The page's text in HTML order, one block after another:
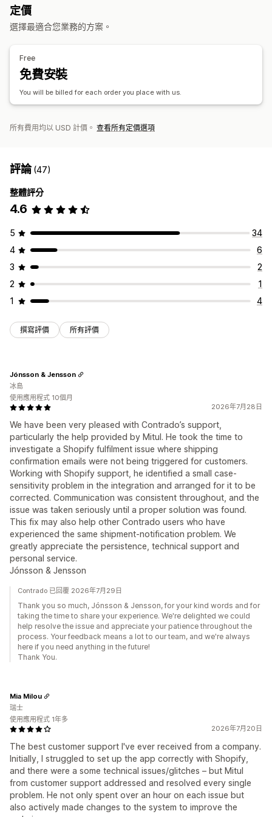
英國
商品
運送選項
大量運送
自訂運送 環保運送 全球出貨作業
定價
選擇最適合您業務的方案。
Free
免費安裝
You will be billed for each order you place with us.
所有費用均以 USD 計價。 查看所有定價選項
評論(47)
整體評分
4.6
5
34
4
6
3
2
2
1
1
4
撰寫評價 所有評價
2026年7月28日
We have been very pleased with Contrado’s support,
particularly the help provided by Mitul. He took the time to
investigate a Shopify fulfilment issue where shipping
confirmation emails were not being triggered for customers.
Working with Shopify support, he identified a small case-
sensitivity problem in the integration and arranged for it to be
corrected. Communication was consistent throughout, and the
issue was taken seriously until a proper solution was found.
This fix may also help other Contrado users who have
experienced the same shipment-notification problem. We
greatly appreciate the persistence, technical support and
personal service.
Jónsson & Jensson
Jónsson & Jensson
冰島
使用應用程式 10個月
Contrado 已回覆 2026年7月29日
Thank you so much, Jónsson & Jensson, for your kind words and for
taking the time to share your experience. We're delighted we could
help resolve the issue and appreciate your patience throughout the
process. Your feedback means a lot to our team, and we're always
here if you need anything in the future!
Thank You.
2026年7月20日
The best customer support I've ever received from a company.
Initially, I struggled to set up the app correctly with Shopify,
and there were a some technical issues/glitches – but Mitul
from customer support addressed and resolved every single
problem. He not only spent over an hour on each issue but
also actively made changes to the system to improve the
Mia Milou
瑞士
使用應用程式 1年多